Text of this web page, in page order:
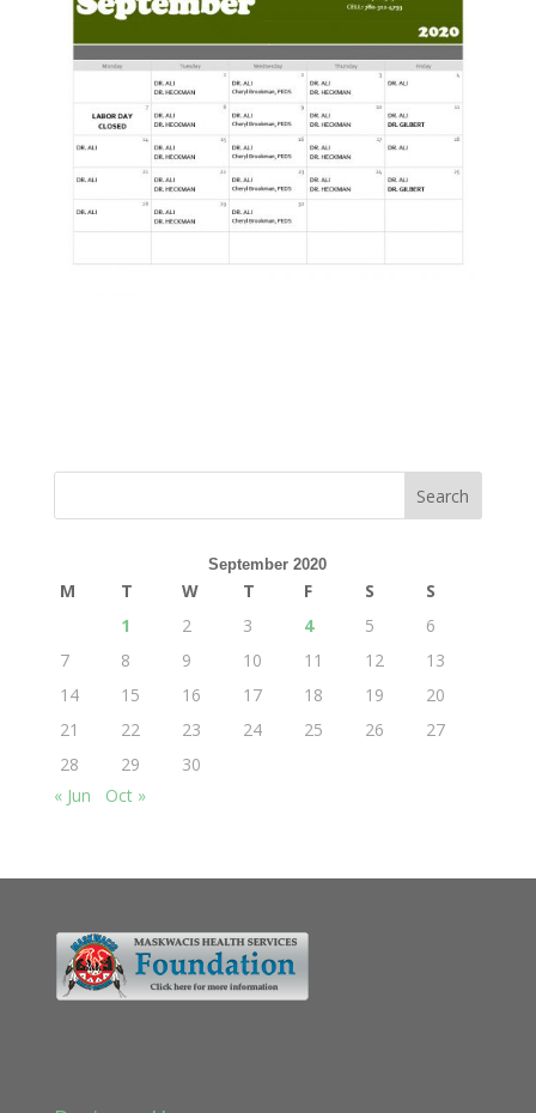
September 2020
M T W T F S
S
1
2 3 4 5
6
7
8 9 10 11 12
13
14
15 16 17 18 19
20
21
22 23 24 25 26
27
28
29
30
« Jun
Oct »